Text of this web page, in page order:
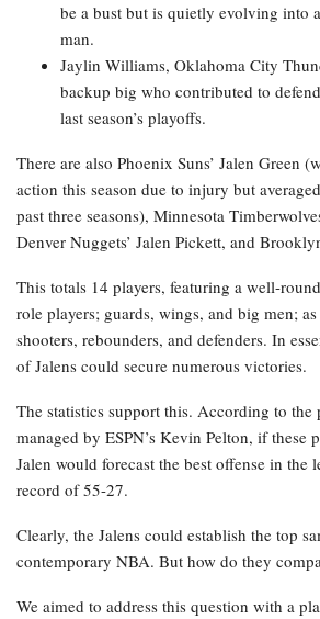
be a bust but is quietly evolving into
man.
Jaylin Williams, Oklahoma City
backup big who contributed to
last season’s playoffs.
There are also Phoenix Suns’ Jalen Green
action this season due to injury but
past three seasons), Minnesota
Denver Nuggets’ Jalen Pickett, and
This totals 14 players, featuring a well-
role players; guards, wings, and big men;
shooters, rebounders, and defenders. In
of Jalens could secure numerous victories.
The statistics support this. According to the
managed by ESPN’s Kevin Pelton, if these
Jalen would forecast the best offense in the
record of 55-27.
Clearly, the Jalens could establish the top
contemporary NBA. But how do they
We aimed to address this question with a